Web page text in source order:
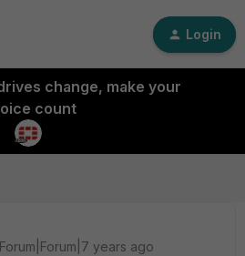
Login
change, make your
count
Forum|Forum|7 years ago